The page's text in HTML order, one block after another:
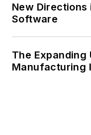
New Directions
Software
The Expanding
Manufacturing